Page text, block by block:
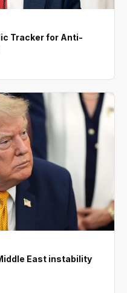
Tracker for Anti-
East instability